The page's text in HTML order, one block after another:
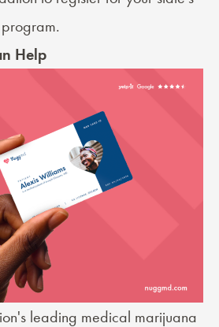
Help
leading medical marijuana